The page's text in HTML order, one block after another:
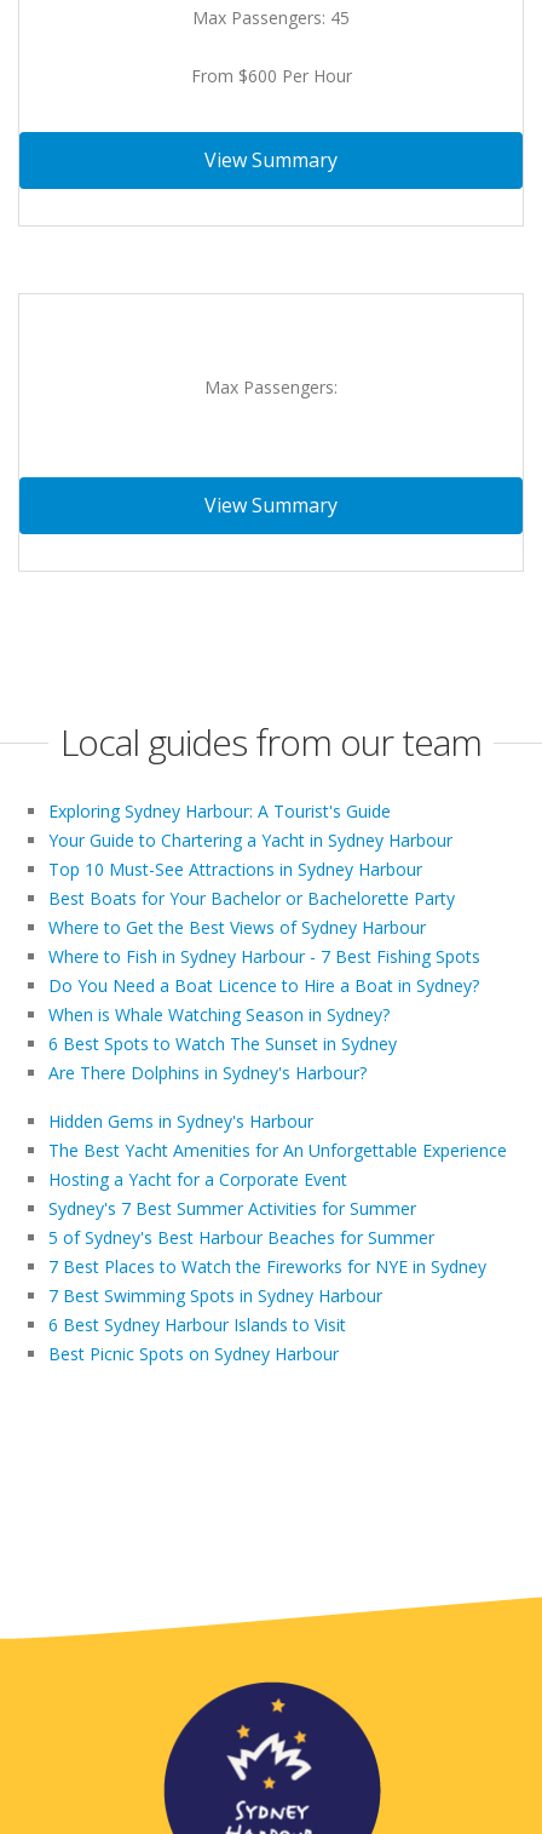
Max Passengers: 45
From $600 Per Hour
View Summary
Max Passengers:
View Summary
Local guides from our team
Exploring Sydney Harbour: A Tourist's Guide
Your Guide to Chartering a Yacht in Sydney Harbour
Top 10 Must-See Attractions in Sydney Harbour
Best Boats for Your Bachelor or Bachelorette Party
Where to Get the Best Views of Sydney Harbour
Where to Fish in Sydney Harbour - 7 Best Fishing Spots
Do You Need a Boat Licence to Hire a Boat in Sydney?
When is Whale Watching Season in Sydney?
6 Best Spots to Watch The Sunset in Sydney
Are There Dolphins in Sydney's Harbour?
Hidden Gems in Sydney's Harbour
The Best Yacht Amenities for An Unforgettable Experience
Hosting a Yacht for a Corporate Event
Sydney's 7 Best Summer Activities for Summer
5 of Sydney's Best Harbour Beaches for Summer
7 Best Places to Watch the Fireworks for NYE in Sydney
7 Best Swimming Spots in Sydney Harbour
6 Best Sydney Harbour Islands to Visit
Best Picnic Spots on Sydney Harbour